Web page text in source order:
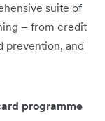
suite of
– from credit
prevention, and
programme